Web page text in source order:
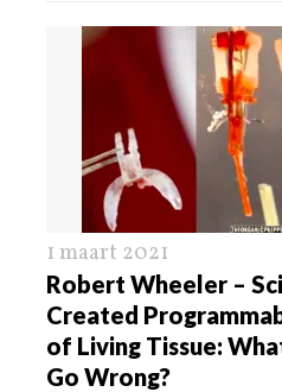
1 maart 2021
Robert Wheeler –
Created
of Living Tissue:
Go Wrong?